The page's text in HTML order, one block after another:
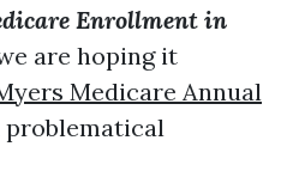
Enrollment in
are hoping it
Medicare Annual
problematical